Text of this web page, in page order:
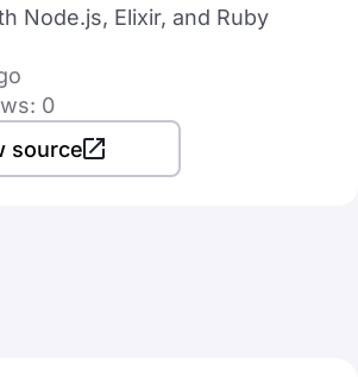
Node.js, Elixir, and Ruby
0
source